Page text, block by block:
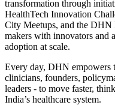
transformation through
HealthTech Innovation
City Meetups, and the
makers with innovators and
adoption at scale.
Every day, DHN empowers
clinicians, founders,
leaders - to move faster,
India’s healthcare system.